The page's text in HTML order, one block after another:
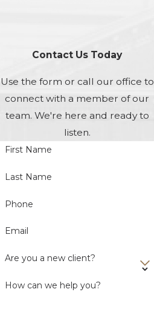
Contact Us Today
Use the form or call our office to
connect with a member of our
team. We're here and ready to
listen.
First Name
Last Name
Phone
Email
Are you a new client?
How can we help you?